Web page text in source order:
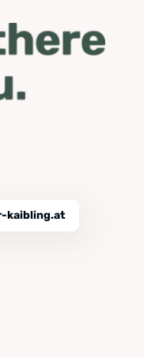
kaibling.at